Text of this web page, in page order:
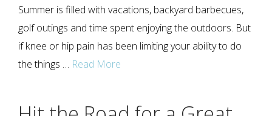
Summer is filled with vacations, backyard barbecues,
golf outings and time spent enjoying the outdoors. But
if knee or hip pain has been limiting your ability to do
the things … Read More